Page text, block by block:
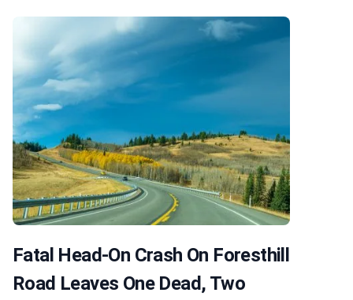
Fatal Head-On Crash On Foresthill
Road Leaves One Dead, Two